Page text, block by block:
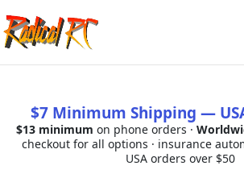
$7 Minimum Shipping —
$13 minimum on phone orders ·
checkout for all options · insurance
USA orders over $50